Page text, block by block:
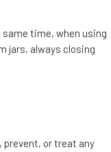
time, when using
jars, always closing
prevent, or treat any